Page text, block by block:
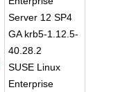
Server 12 SP4
GA krb5-1.12.5-
40.28.2
SUSE Linux
Enterprise